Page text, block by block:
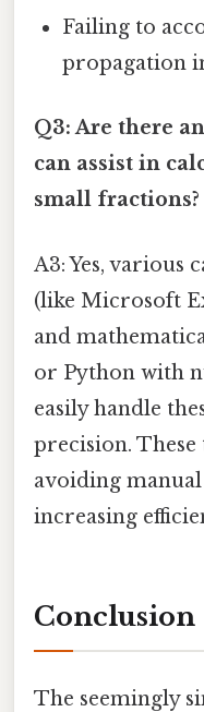
Failing to
propagation
Q3: Are there
can assist in
small fractions?
A3: Yes, various
(like Microsoft
and
or Python with
easily handle
precision.
avoiding
increasing
Conclusion
The seemingly